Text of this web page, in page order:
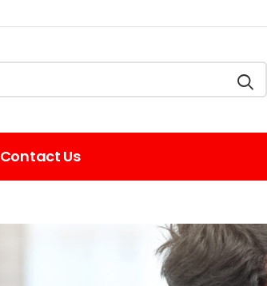
Contact Us